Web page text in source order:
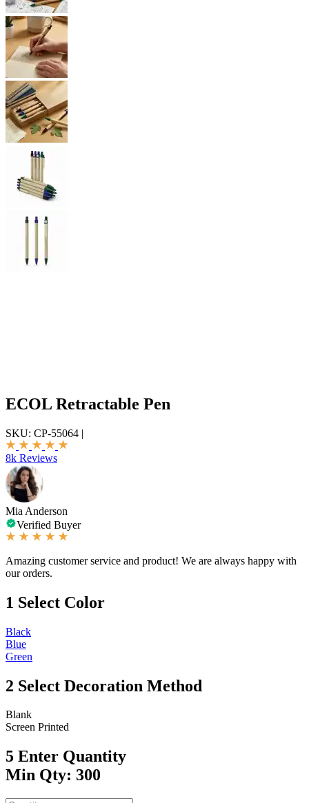
ECOL Retractable Pen
SKU: CP-55064 |
8k Reviews
Mia Anderson
Verified Buyer
Amazing customer service and product! We are always happy with
our orders.
1 Select Color
Black
Blue
Green
2 Select Decoration Method
Blank
Screen Printed
5 Enter Quantity
Min Qty: 300